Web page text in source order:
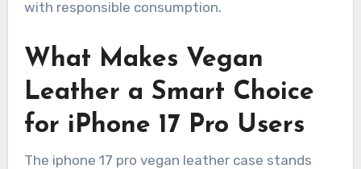
with responsible consumption.
What Makes Vegan
Leather a Smart Choice
for iPhone 17 Pro Users
The iphone 17 pro vegan leather case stands